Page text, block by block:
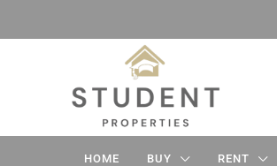
HOME BUY RENT